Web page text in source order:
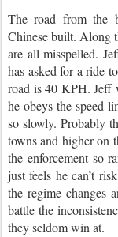
The road from the
Chinese built. Along
are all misspelled.
has asked for a ride
road is 40 KPH. Jeff
he obeys the speed
so slowly. Probably
towns and higher on
the enforcement so
just feels he can’t
the regime changes
battle the
they seldom win at.